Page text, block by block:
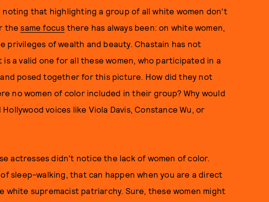
that highlighting a group of all white women don't
thesame focus there has always been: on white women,
of wealth and beauty. Chastain has not
a valid one for all these women, who participated in a
posed together for this picture. How did they not
no women of color included in their group? Why would
voices like Viola Davis, Constance Wu, or
actresses didn't notice the lack of women of color.
sleep-walking, that can happen when you are a direct
white supremacist patriarchy. Sure, these women might